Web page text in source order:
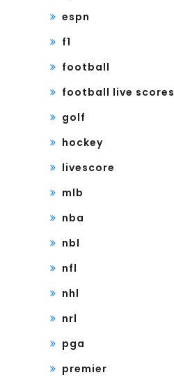
espn
f1
football
football live scores
golf
hockey
livescore
mlb
nba
nbl
nfl
nhl
nrl
pga
premier